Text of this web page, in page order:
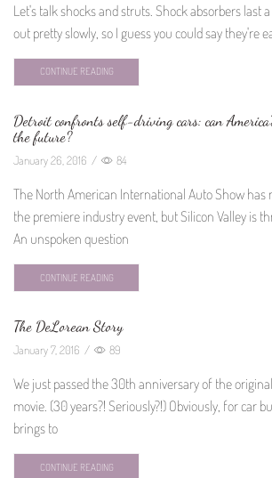
Let's talk shocks and struts. Shock absorbers last
out pretty slowly, so I guess you could say they're
CONTINUE READING
Detroit confronts self-driving cars: can
the future?
January 26, 2016 / 84
The North American International Auto Show has
the premiere industry event, but Silicon Valley is
An unspoken question
CONTINUE READING
The DeLorean Story
January 7, 2016 / 89
We just passed the 30th anniversary of the
movie. (30 years?! Seriously?!) Obviously, for car
brings to
CONTINUE READING